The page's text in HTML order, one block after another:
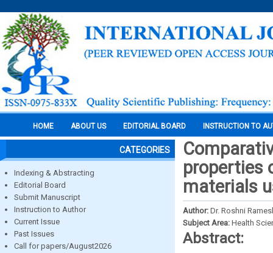
HOME ABOUT US EDITORIAL BOARD INSTRUCTION TO
CATEGORIES
Indexing & Abstracting
Editorial Board
Submit Manuscript
Instruction to Author
Current Issue
Past Issues
Call for papers/August2026
properties
materials
Author: Dr. Roshni
Subject Area: Health
Abstract: